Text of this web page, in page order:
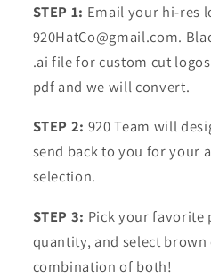
STEP 1: Email your hi-res
920HatCo@gmail.com.
.ai file for custom cut
pdf and we will convert.
STEP 2: 920 Team will
send back to you for your
selection.
STEP 3: Pick your favorite
quantity, and select
combination of both!